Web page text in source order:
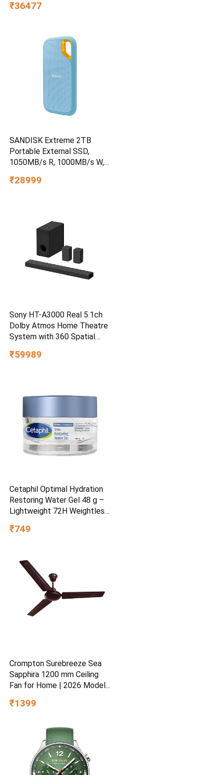
₹36477
SANDISK Extreme 2TB
Portable External SSD,
1050MB/s R, 1000MB/s W,
Water/dust Resistant,
₹28999
Sony HT-A3000 Real 5.1ch
Dolby Atmos Home Theatre
System with 360 Spatial
₹59989
Cetaphil Optimal Hydration
Restoring Water Gel 48 g –
Lightweight 72H Weightless
Sensitive Skin | Daily
₹749
Crompton Surebreeze Sea
Sapphira 1200 mm Ceiling
Fan for Home | 2026 Model |
Efficient | Superior Air
Year Brand Warranty | Lustre
₹1399